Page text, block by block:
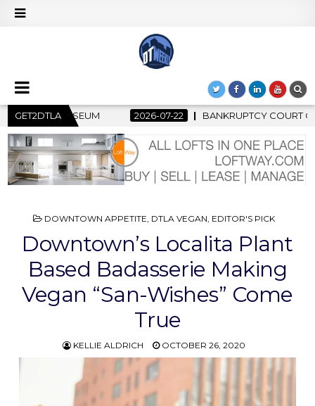
GET2DTLACOURT CLEARS $517 MILLION OCEANWIDE PLAZA SALE,
POSTED
DOWNTOWN APPETITE, DTLA VEGAN, EDITOR'S PICK
Downtown’s Localita Plant
Based Badasserie Making
Vegan “San-Wishes” Come
True
KELLIE ALDRICH OCTOBER 26, 2020